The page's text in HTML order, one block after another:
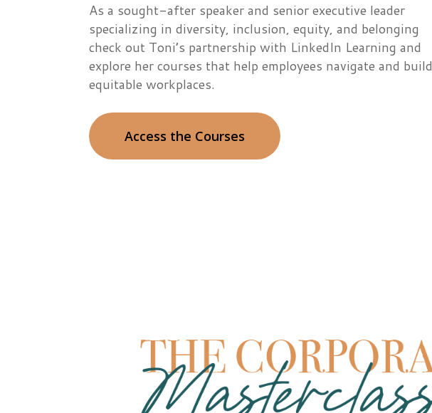
As a sought-after speaker and senior executive leader
specializing in diversity, inclusion, equity, and belonging
check out Toni’s partnership with LinkedIn Learning and
explore her courses that help employees navigate and build
equitable workplaces.
Access the Courses